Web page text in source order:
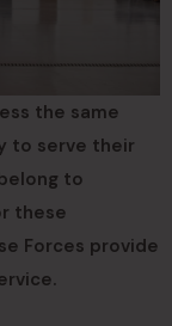
the same
to serve their
to
these
Forces provide